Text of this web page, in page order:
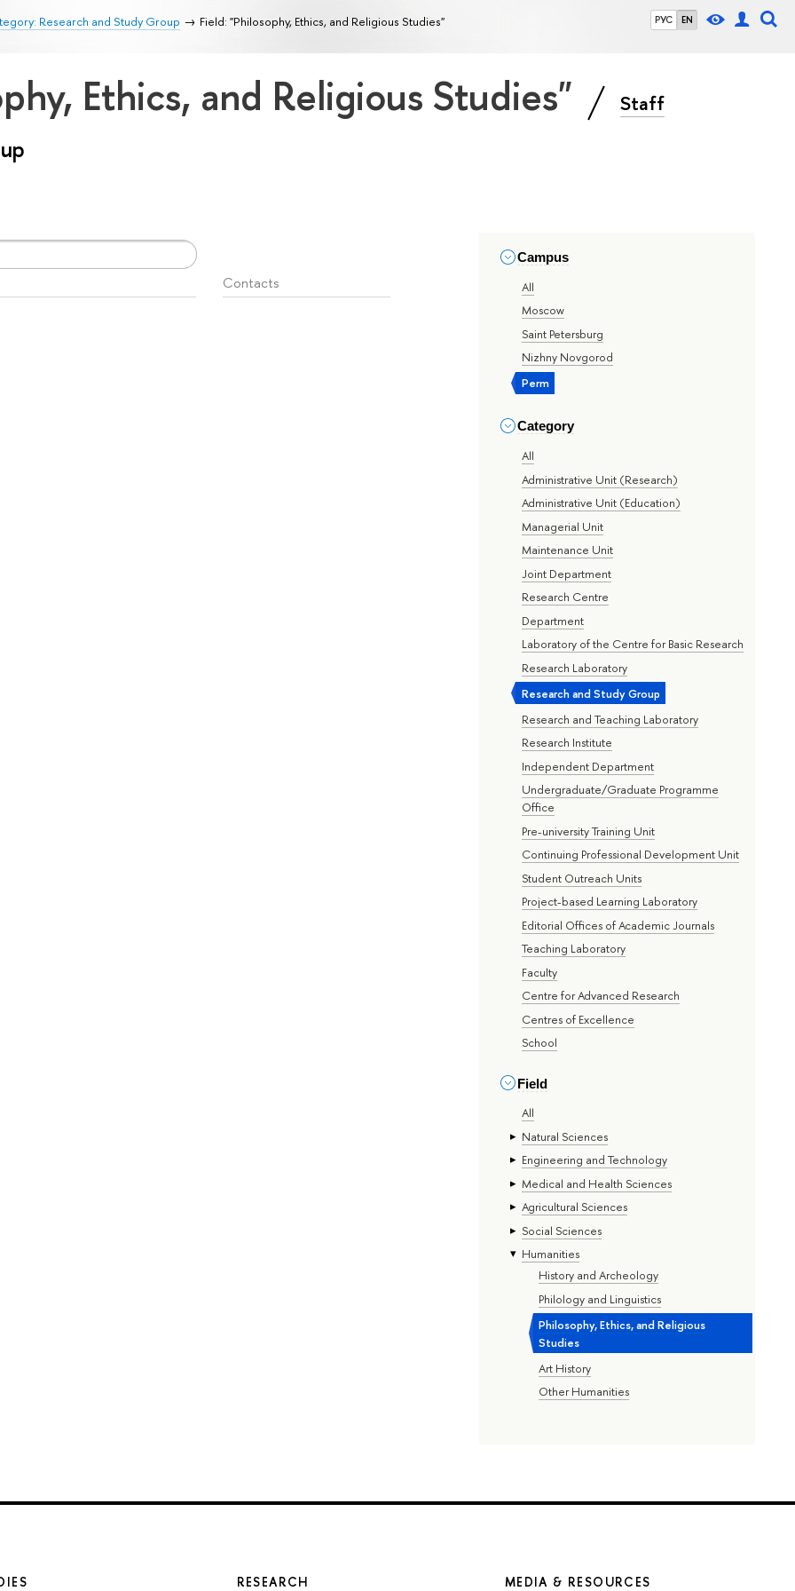
РУС EN
Research and Study Group Field: "Philosophy, Ethics, and Religious Studies"
Ethics, and Religious Studies" Staff
Campus
All
Moscow
Saint Petersburg
Nizhny Novgorod
Perm
Category
All
Administrative Unit (Research)
Administrative Unit (Education)
Managerial Unit
Maintenance Unit
Joint Department
Research Centre
Department
Laboratory of the Centre for Basic Research
Research Laboratory
Research and Study Group
Research and Teaching Laboratory
Research Institute
Independent Department
Undergraduate/Graduate Programme
Office
Pre-university Training Unit
Continuing Professional Development Unit
Student Outreach Units
Project-based Learning Laboratory
Editorial Offices of Academic Journals
Teaching Laboratory
Faculty
Centre for Advanced Research
Centres of Excellence
School
Field
All
Natural Sciences
Engineering and Technology
Medical and Health Sciences
Agricultural Sciences
Social Sciences
Humanities
History and Archeology
Philology and Linguistics
Philosophy, Ethics, and Religious
Studies
Art History
Other Humanities
Contacts
RESEARCH MEDIA & RESOURCES